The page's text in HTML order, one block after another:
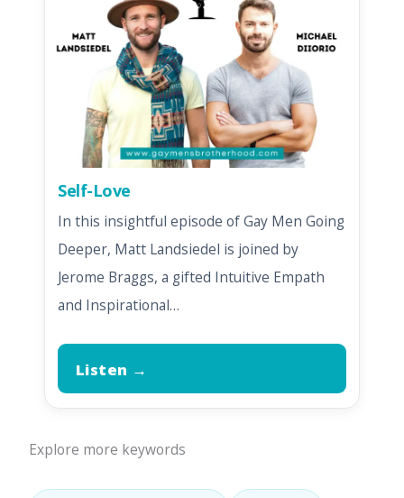
Self-Love
In this insightful episode of Gay Men Going
Deeper, Matt Landsiedel is joined by
Jerome Braggs, a gifted Intuitive Empath
and Inspirational…
Listen →
Explore more keywords